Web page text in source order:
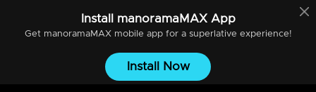
Install manoramaMAXApp
Get manoramaMAXmobile app for a superlative experience!
Install Now